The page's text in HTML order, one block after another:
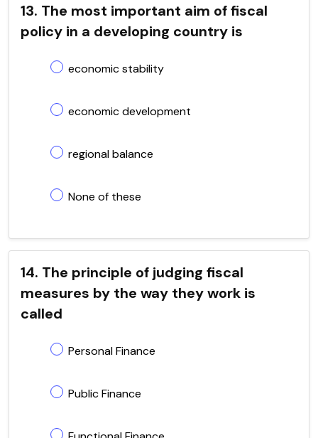
13. The most important aim of fiscal
policy in a developing country is
economic stability
economic development
regional balance
None of these
14. The principle of judging fiscal
measures by the way they work is
called
Personal Finance
Public Finance